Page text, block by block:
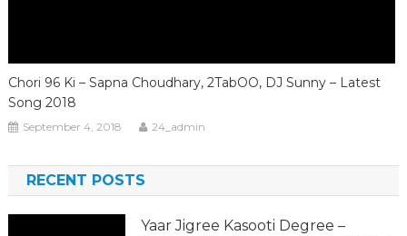
Chori 96 Ki – Sapna Choudhary, 2TabOO, DJ Sunny – Latest
Song 2018
September 4, 2018 24_admin
RECENT POSTS
Yaar Jigree Kasooti Degree –